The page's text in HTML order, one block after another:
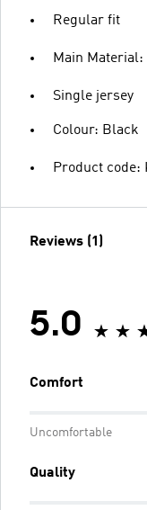
Regular fit
Main Material:
Single jersey
Colour: Black
Product code:
Reviews (1)
5.0
Comfort
Uncomfortable
Quality